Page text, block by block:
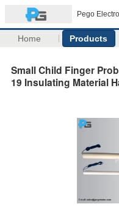
Pego
Home Products
Small Child Finger
19 Insulating Material